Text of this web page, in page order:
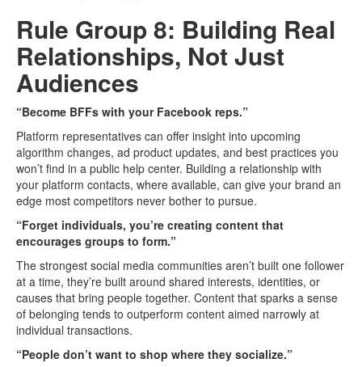
Rule Group 8: Building Real
Relationships, Not Just
Audiences
“Become BFFs with your Facebook reps.”
Platform representatives can offer insight into upcoming
algorithm changes, ad product updates, and best practices you
won’t find in a public help center. Building a relationship with
your platform contacts, where available, can give your brand an
edge most competitors never bother to pursue.
“Forget individuals, you’re creating content that
encourages groups to form.”
The strongest social media communities aren’t built one follower
at a time, they’re built around shared interests, identities, or
causes that bring people together. Content that sparks a sense
of belonging tends to outperform content aimed narrowly at
individual transactions.
“People don’t want to shop where they socialize.”